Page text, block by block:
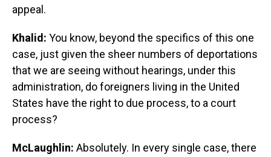
appeal.
Khalid: You know, beyond the specifics of this one
case, just given the sheer numbers of deportations
that we are seeing without hearings, under this
administration, do foreigners living in the United
States have the right to due process, to a court
process?
McLaughlin: Absolutely. In every single case, there